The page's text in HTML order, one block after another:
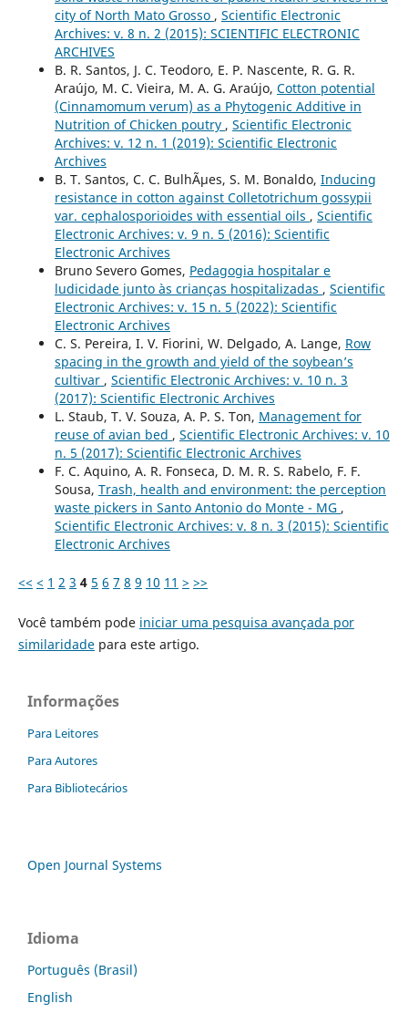
city of North Mato Grosso , Scientific Electronic
Archives: v. 8 n. 2 (2015): SCIENTIFIC ELECTRONIC
ARCHIVES
B. R. Santos, J. C. Teodoro, E. P. Nascente, R. G. R.
Araújo, M. C. Vieira, M. A. G. Araújo, Cotton potential
(Cinnamomum verum) as a Phytogenic Additive in
Nutrition of Chicken poutry , Scientific Electronic
Archives: v. 12 n. 1 (2019): Scientific Electronic
Archives
B. T. Santos, C. C. BulhÃµes, S. M. Bonaldo, Inducing
resistance in cotton against Colletotrichum gossypii
var. cephalosporioides with essential oils , Scientific
Electronic Archives: v. 9 n. 5 (2016): Scientific
Electronic Archives
Bruno Severo Gomes, Pedagogia hospitalar e
ludicidade junto às crianças hospitalizadas , Scientific
Electronic Archives: v. 15 n. 5 (2022): Scientific
Electronic Archives
C. S. Pereira, I. V. Fiorini, W. Delgado, A. Lange, Row
spacing in the growth and yield of the soybean’s
cultivar , Scientific Electronic Archives: v. 10 n. 3
(2017): Scientific Electronic Archives
L. Staub, T. V. Souza, A. P. S. Ton, Management for
reuse of avian bed , Scientific Electronic Archives: v. 10
n. 5 (2017): Scientific Electronic Archives
F. C. Aquino, A. R. Fonseca, D. M. R. S. Rabelo, F. F.
Sousa, Trash, health and environment: the perception
waste pickers in Santo Antonio do Monte - MG ,
Scientific Electronic Archives: v. 8 n. 3 (2015): Scientific
Electronic Archives
<< < 1 2 3 4 5 6 7 8 9 10 11 > >>
Você também pode iniciar uma pesquisa avançada por
similaridadepara este artigo.
Informações
Para Leitores
Para Autores
Para Bibliotecários
Open Journal Systems
Idioma
Português (Brasil)
English